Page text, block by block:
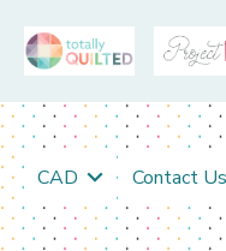
CAD Contact Us